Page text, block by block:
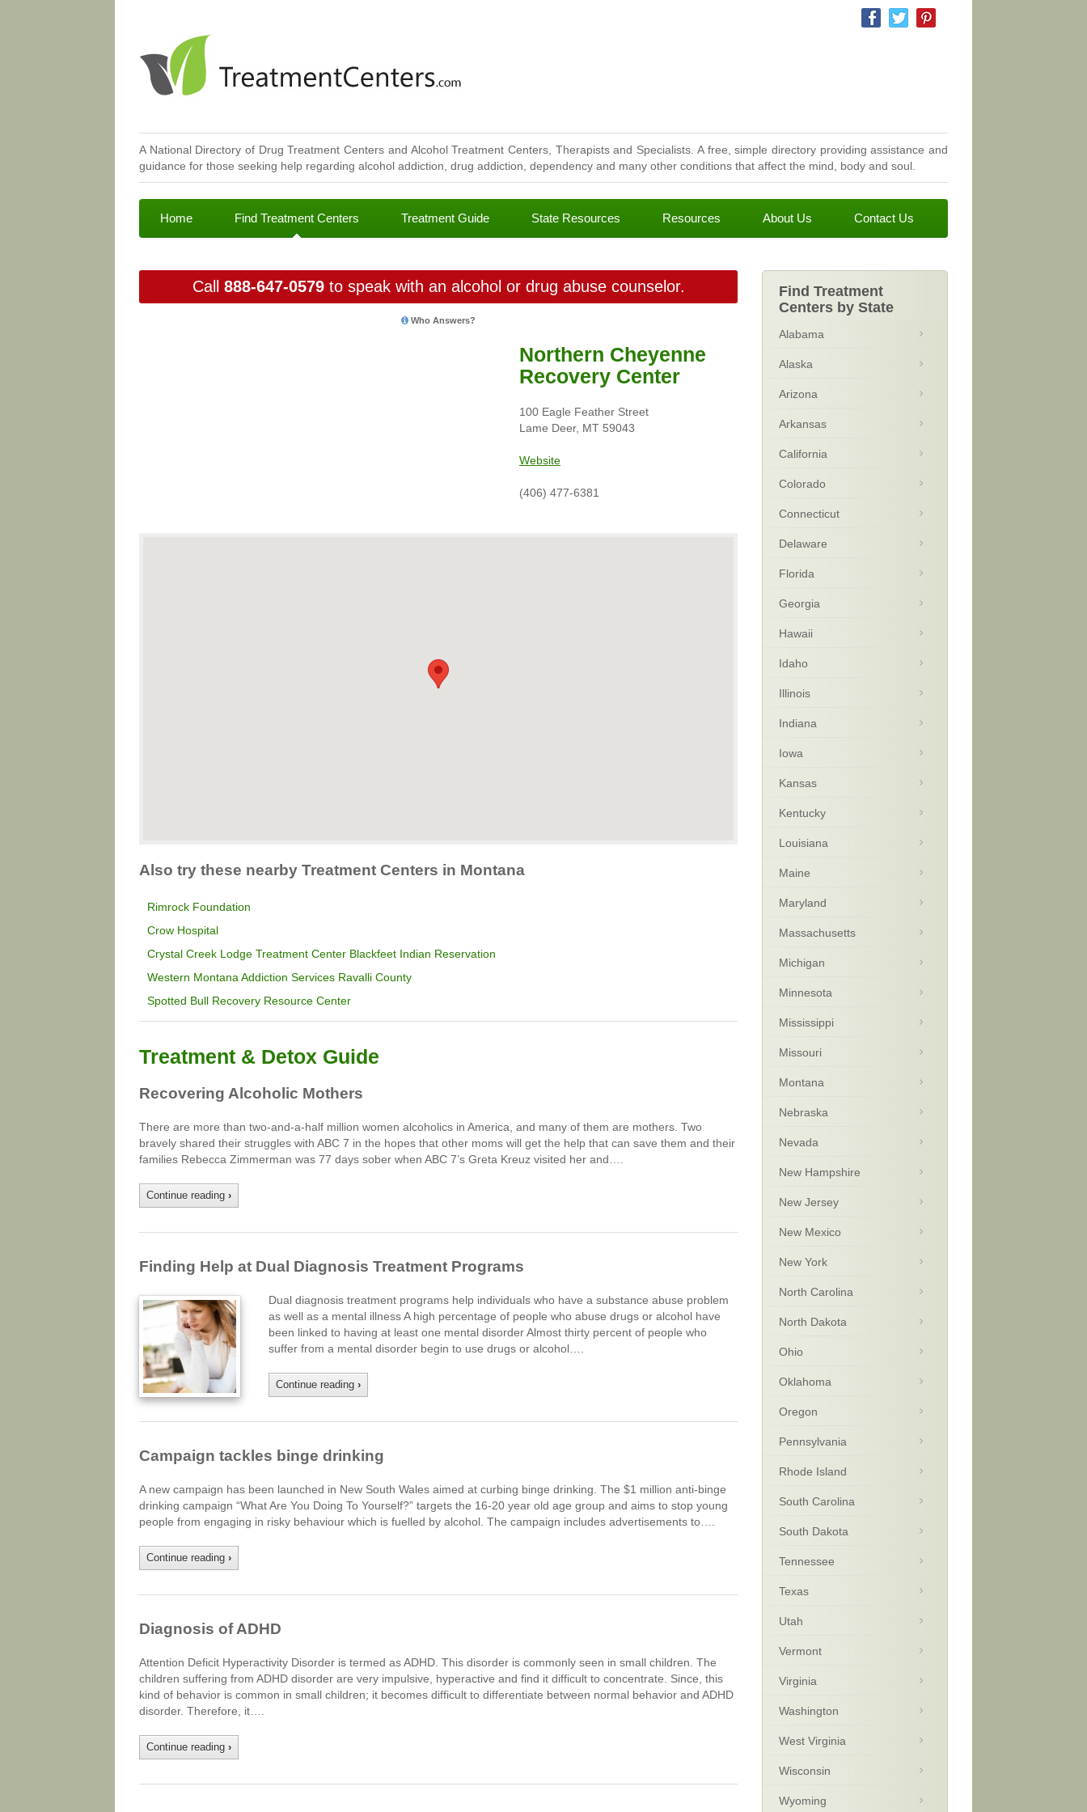
A National Directory of Drug Treatment Centers and Alcohol Treatment Centers, Therapists and Specialists. A free, simple directory providing assistance and
guidance for those seeking help regarding alcohol addiction, drug addiction, dependency and many other conditions that affect the mind, body and soul.
Home Find Treatment Centers Treatment Guide State Resources Resources About Us Contact Us
Call 888-647-0579to speak with an alcohol or drug abuse counselor.
Who Answers?
Northern Cheyenne
Recovery Center
100 Eagle Feather Street
Lame Deer, MT 59043
Website
(406) 477-6381
Also try these nearby Treatment Centers in Montana
Rimrock Foundation
Crow Hospital
Crystal Creek Lodge Treatment Center Blackfeet Indian Reservation
Western Montana Addiction Services Ravalli County
Spotted Bull Recovery Resource Center
Treatment & Detox Guide
Recovering Alcoholic Mothers
There are more than two-and-a-half million women alcoholics in America, and many of them are mothers. Two
bravely shared their struggles with ABC 7 in the hopes that other moms will get the help that can save them and their
families Rebecca Zimmerman was 77 days sober when ABC 7’s Greta Kreuz visited her and….
Continue reading ›
Finding Help at Dual Diagnosis Treatment Programs
Dual diagnosis treatment programs help individuals who have a substance abuse problem
as well as a mental illness A high percentage of people who abuse drugs or alcohol have
been linked to having at least one mental disorder Almost thirty percent of people who
suffer from a mental disorder begin to use drugs or alcohol….
Continue reading ›
Campaign tackles binge drinking
A new campaign has been launched in New South Wales aimed at curbing binge drinking. The $1 million anti-binge
drinking campaign “What Are You Doing To Yourself?” targets the 16-20 year old age group and aims to stop young
people from engaging in risky behaviour which is fuelled by alcohol. The campaign includes advertisements to….
Continue reading ›
Diagnosis of ADHD
Attention Deficit Hyperactivity Disorder is termed as ADHD. This disorder is commonly seen in small children. The
children suffering from ADHD disorder are very impulsive, hyperactive and find it difficult to concentrate. Since, this
kind of behavior is common in small children; it becomes difficult to differentiate between normal behavior and ADHD
disorder. Therefore, it….
Continue reading ›
Find Treatment
Centers by State
Alabama
Alaska
Arizona
Arkansas
California
Colorado
Connecticut
Delaware
Florida
Georgia
Hawaii
Idaho
Illinois
Indiana
Iowa
Kansas
Kentucky
Louisiana
Maine
Maryland
Massachusetts
Michigan
Minnesota
Mississippi
Missouri
Montana
Nebraska
Nevada
New Hampshire
New Jersey
New Mexico
New York
North Carolina
North Dakota
Ohio
Oklahoma
Oregon
Pennsylvania
Rhode Island
South Carolina
South Dakota
Tennessee
Texas
Utah
Vermont
Virginia
Washington
West Virginia
Wisconsin
Wyoming